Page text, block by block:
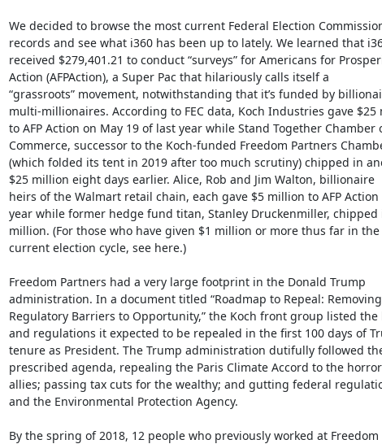
We decided to browse the most current Federal Election Commission
records and see what i360 has been up to lately. We learned that
received $279,401.21 to conduct “surveys” for Americans for
Action (AFPAction), a Super Pac that hilariously calls itself a
“grassroots” movement, notwithstanding that it’s funded by
multi-millionaires. According to FEC data, Koch Industries gave $25
to AFP Action on May 19 of last year while Stand Together Chamber
Commerce, successor to the Koch-funded Freedom Partners
(which folded its tent in 2019 after too much scrutiny) chipped in
$25 million eight days earlier. Alice, Rob and Jim Walton, billionaire
heirs of the Walmart retail chain, each gave $5 million to AFP Action
year while former hedge fund titan, Stanley Druckenmiller, chipped
million. (For those who have given $1 million or more thus far in the
current election cycle, see here.)
Freedom Partners had a very large footprint in the Donald Trump
administration. In a document titled “Roadmap to Repeal: Removing
Regulatory Barriers to Opportunity,” the Koch front group listed the
and regulations it expected to be repealed in the first 100 days of
tenure as President. The Trump administration dutifully followed
prescribed agenda, repealing the Paris Climate Accord to the
allies; passing tax cuts for the wealthy; and gutting federal
and the Environmental Protection Agency.
By the spring of 2018, 12 people who previously worked at Freedom